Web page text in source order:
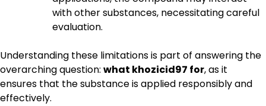
with other substances, necessitating careful
evaluation.
Understanding these limitations is part of answering the
overarching question: what khozicid97 for, as it
ensures that the substance is applied responsibly and
effectively.